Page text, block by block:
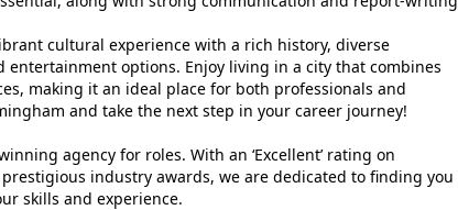
cultural experience with a rich history, diverse
options. Enjoy living in a city that combines
making it an ideal place for both professionals and
and take the next step in your career journey!
agency for roles. With an ‘Excellent’ rating on
industry awards, we are dedicated to finding you
skills and experience.